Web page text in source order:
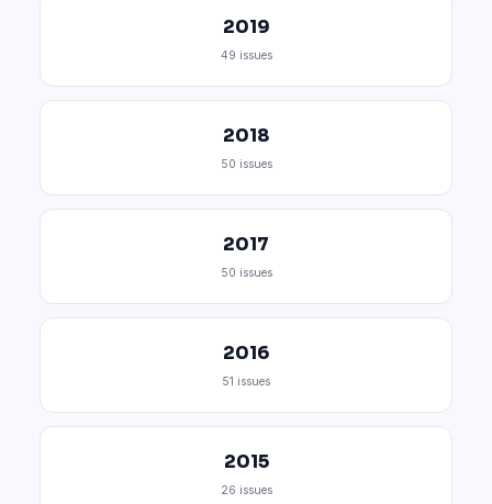
2019
49 issues
2018
50 issues
2017
50 issues
2016
51 issues
2015
26 issues